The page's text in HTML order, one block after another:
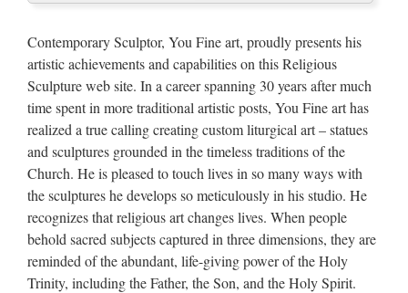
Sculpture …
China manufacturer wholesa Church Statue Church religion
for church garden decoration from sculpture supplier
Wholesale online jesus christ Church religion for church
garden decoration from alibaba Antique blessed virgin mary
…
Classic design Church
decoration marble carving mary
…
Contemporary Sculptor, You Fine art, proudly presents his
artistic achievements and capabilities on this Religious
Sculpture web site. In a career spanning 30 years after much
time spent in more traditional artistic posts, You Fine art has
realized a true calling creating custom liturgical art – statues
and sculptures grounded in the timeless traditions of the
Church. He is pleased to touch lives in so many ways with
the sculptures he develops so meticulously in his studio. He
recognizes that religious art changes lives. When people
behold sacred subjects captured in three dimensions, they are
reminded of the abundant, life-giving power of the Holy
Trinity, including the Father, the Son, and the Holy Spirit.